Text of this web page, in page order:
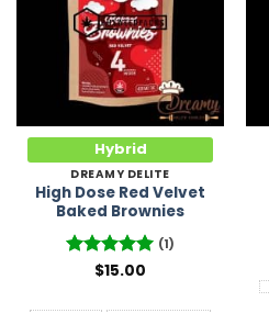
Hybrid
DREAMY DELITE
High Dose Red Velvet
Baked Brownies
Rated5
(1)
$15.00